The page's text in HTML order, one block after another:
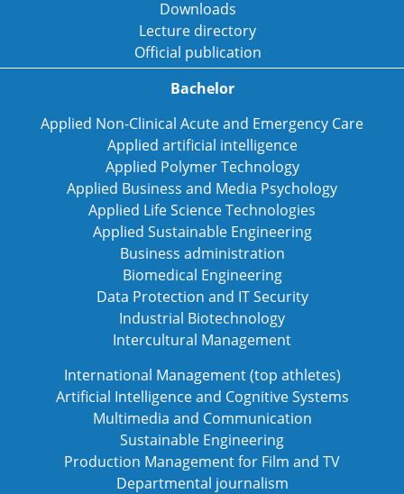
Downloads
Lecture directory
Official publication
Bachelor
Applied Non-Clinical Acute and Emergency Care
Applied artificial intelligence
Applied Polymer Technology
Applied Business and Media Psychology
Applied Life Science Technologies
Applied Sustainable Engineering
Business administration
Biomedical Engineering
Data Protection and IT Security
Industrial Biotechnology
Intercultural Management
International Management (top athletes)
Artificial Intelligence and Cognitive Systems
Multimedia and Communication
Sustainable Engineering
Production Management for Film and TV
Departmental journalism